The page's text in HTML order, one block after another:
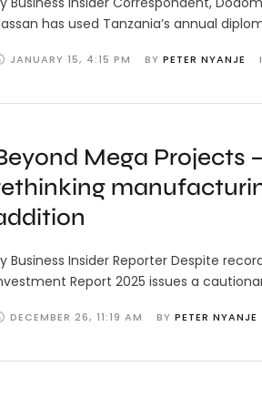
has used Tanzania’s annual
JANUARY 15, 4:15 PM BY PETER NYANJE
Mega Projects
Business Insider Reporter Despite
Report 2025 issues a
DECEMBER 26, 11:19 AM BY PETER NYANJE